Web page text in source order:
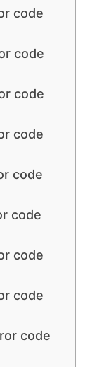
code
code
code
code
code
code
code
code
code